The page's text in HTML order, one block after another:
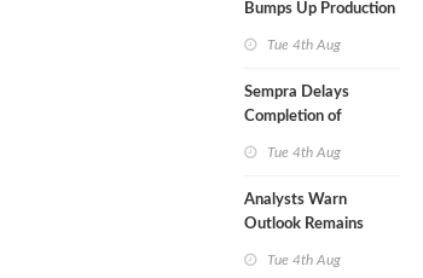
Bumps Up Production
Tue 4th Aug
Sempra Delays
Completion of
Tue 4th Aug
Analysts Warn
Outlook Remains
Tue 4th Aug